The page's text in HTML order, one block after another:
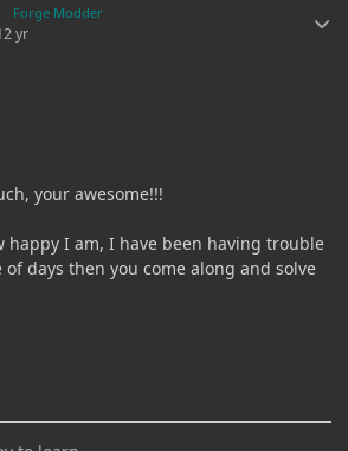
Forge Modder
yr
your awesome!!!
happy I am, I have been having trouble
days then you come along and solve